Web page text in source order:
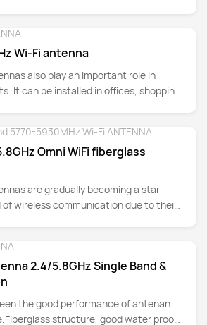
Wi-Fi antenna
also play an important role in
It can be installed in offices, shopping
meetings, shopping experiences, or
WiFi fiberglass antennas can ensure
and improve people's quality
Detail
5770-5930MHz Wi-Fi ANTENNA
WiFi fiberglass
are gradually becoming a star
wireless communication due to their
strength and weather
is lightweight and easy to install,
for wireless network coverage.
2.4/5.8GHz Single Band &
the good performance of antenan
structure, good water proof